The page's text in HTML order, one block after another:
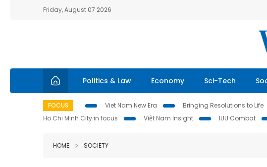
Friday, August 07 2026
Politics & Law Economy Sci-Tech
FOCUS Viet Nam New Era Bringing Resolutions to Life
Ho Chi Minh City in focus
Việt Nam Insight IUU Combat
HOME SOCIETY